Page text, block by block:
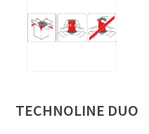
TECHNOLINE DUO